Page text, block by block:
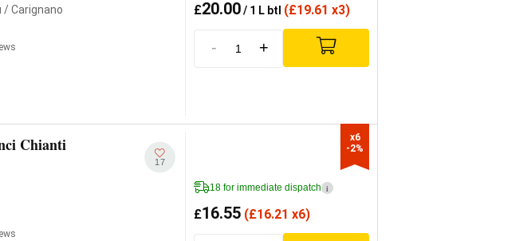
/ Carignano £20.00/ 1 L btl (£19.61 x3)
- +
Chianti
17
18 for immediate dispatch i
£16.55 (£16.21 x6)
x6
-2%